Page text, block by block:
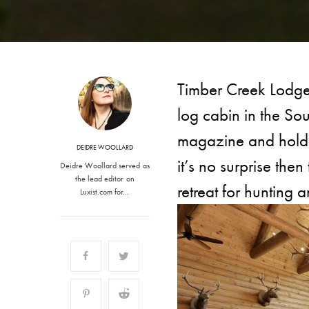
DEIDRE WOOLLARD
Deidre Woollard served as
the lead editor on
Luxist.com for…
Timber Creek
log cabin in the
magazine and
it’s no surprise
retreat for hunting